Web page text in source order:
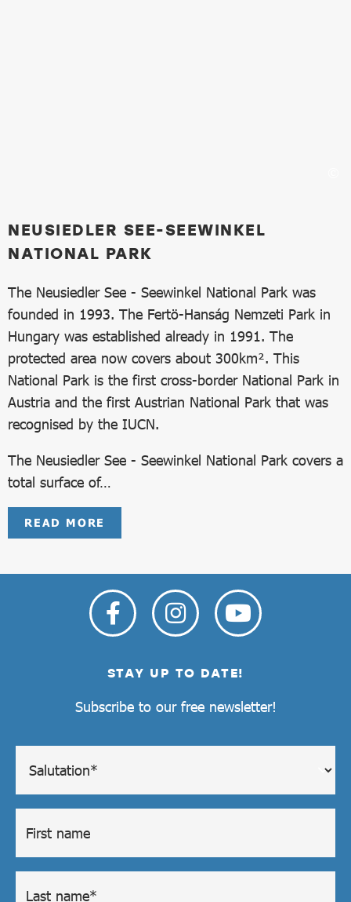
NEUSIEDLER SEE-SEEWINKEL
NATIONAL PARK
The Neusiedler See - Seewinkel National Park was
founded in 1993. The Fertö-Hanság Nemzeti Park in
Hungary was established already in 1991. The
protected area now covers about 300km². This
National Park is the first cross-border National Park in
Austria and the first Austrian National Park that was
recognised by the IUCN.
The Neusiedler See - Seewinkel National Park covers a
total surface of…
READ MORE
STAY UP TO DATE!
Subscribe to our free newsletter!